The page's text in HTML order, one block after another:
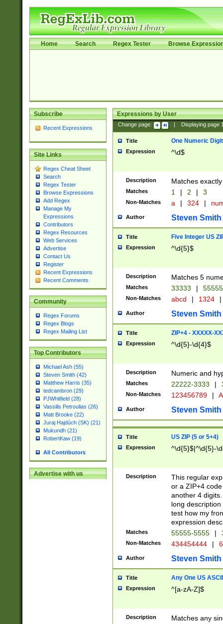
Home Search Regex Tester Browse
Subscribe
Recent Expressions
Site Links
Regex Cheat Sheet
Search
Regex Tester
Browse Expressions
Add Regex
Manage My
Expressions
Contributors
Regex Resources
Web Services
Advertise
Contact Us
Register
Recent Expressions
Recent Comments
Community
Regex Forums
Regex Blogs
Regex Mailing List
Top Contributors
Michael Ash (55)
Steven Smith (42)
Matthew Harris (35)
tedcambron (29)
PJWhitfield (28)
Vassilis Petroulias (26)
Matt Brooke (22)
Juraj Hajdúch (SK) (21)
Mukundh (21)
RobertKaw (19)
All Contributors
Advertise with us
Expressions by User
Change page: Displaying page
Title One Numeric Digit
Expression ^\d$
Description Matches
Matches 1 | 2 | 3
Non-Matches a | 324 |
Author Steven Smith
Title Five Integer US
Expression ^\d{5}$
Description Matches 5
Matches 33333 |
Non-Matches abcd | 1324 |
Author Steven Smith
Title ZIP+4 - XXXXX-
Expression ^\d{5}-\d{4}$
Description Numeric and
Matches 22222-3333 |
Non-Matches 123456789 |
Author Steven Smith
Title US ZIP (5 or 5+4)
Expression ^\d{5}$|^\d{5}-
Description
This regular
or a ZIP+4
another 4
long
test how my
expression
Matches 55555-5555 |
Non-Matches 434454444 |
Author Steven Smith
Title Any One US
Expression ^[a-zA-Z]$
Description Matches any